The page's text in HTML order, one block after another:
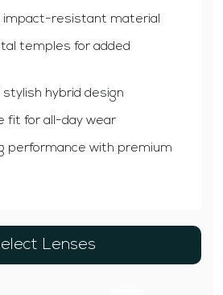
impact-resistant material
temples for added
stylish hybrid design
fit for all-day wear
performance with premium
Lenses